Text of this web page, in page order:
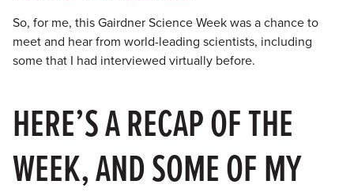
So, for me, this Gairdner Science Week was a chance to
meet and hear from world-leading scientists, including
some that I had interviewed virtually before.
HERE’S A RECAP OF THE
WEEK, AND SOME OF MY